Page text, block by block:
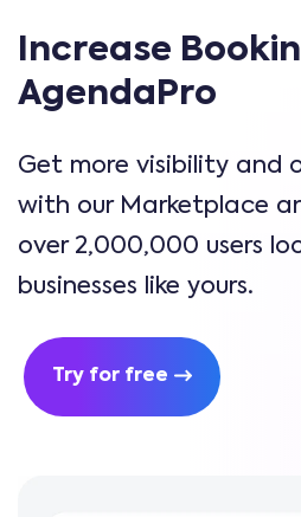
Increase
AgendaPro
Get more visibility and
with our Marketplace
over 2,000,000 users
businesses like yours.
Try for free